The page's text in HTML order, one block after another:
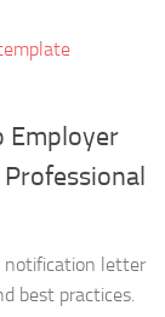
Employer
notification letter
best practices.